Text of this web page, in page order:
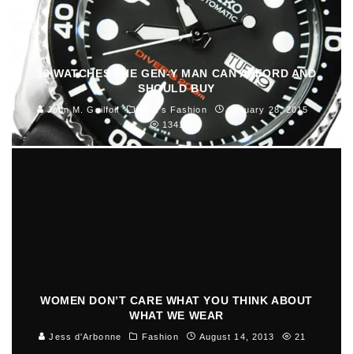
10 WATCHES THE GEN-Y MAN CAN AFFORD AND
SHOULD BUY
John M. Guilfoil Men's Fashion
January 28, 2015
134190
WOMEN DON’T CARE WHAT YOU THINK ABOUT
WHAT WE WEAR
Jess d'Arbonne Fashion August 14, 2013 21